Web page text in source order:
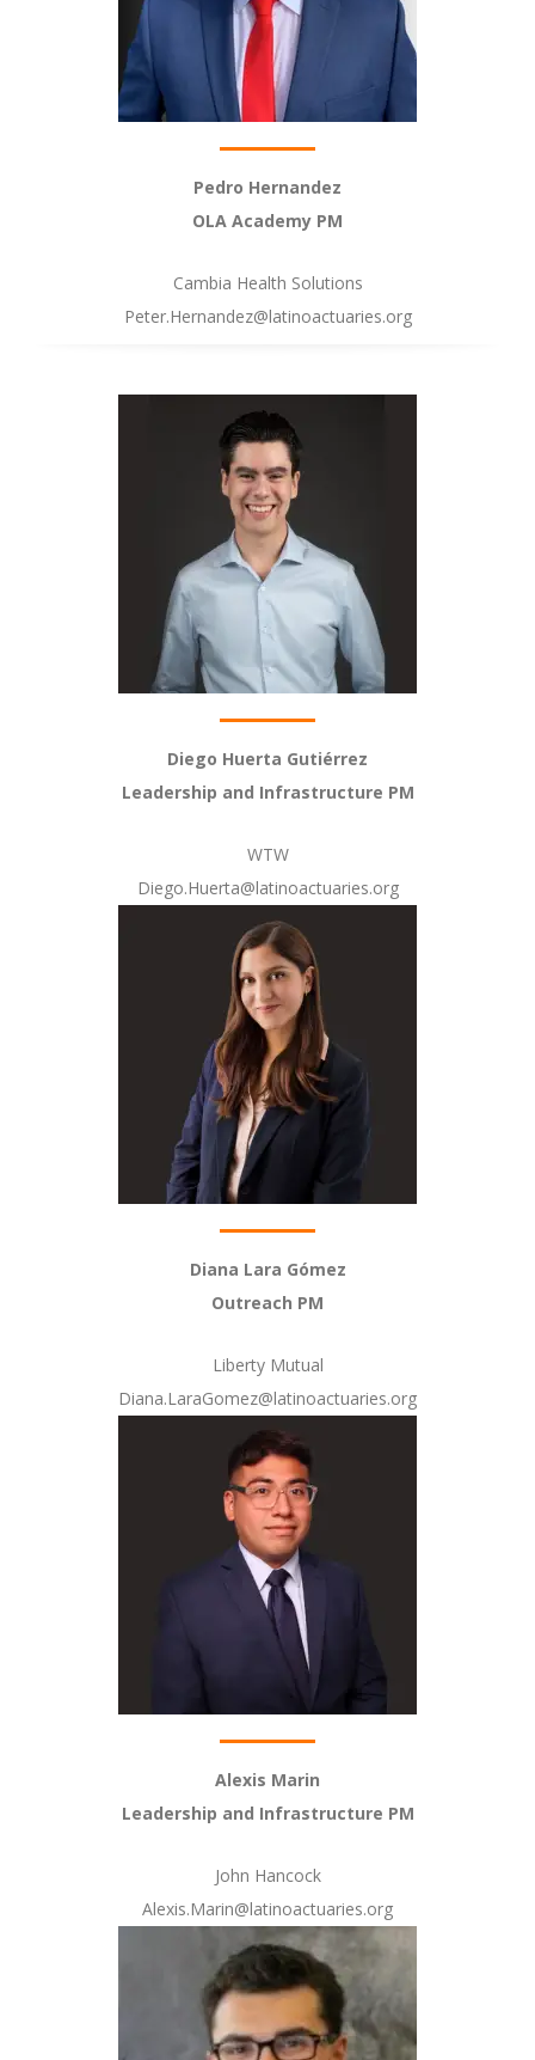
Pedro Hernandez
OLA Academy PM
Cambia Health Solutions
Peter.Hernandez@latinoactuaries.org
Diego Huerta Gutiérrez
Leadership and Infrastructure PM
WTW
Diego.Huerta@latinoactuaries.org
Diana Lara Gómez
Outreach PM
Liberty Mutual
Diana.LaraGomez@latinoactuaries.org
Alexis Marin
Leadership and Infrastructure PM
John Hancock
Alexis.Marin@latinoactuaries.org